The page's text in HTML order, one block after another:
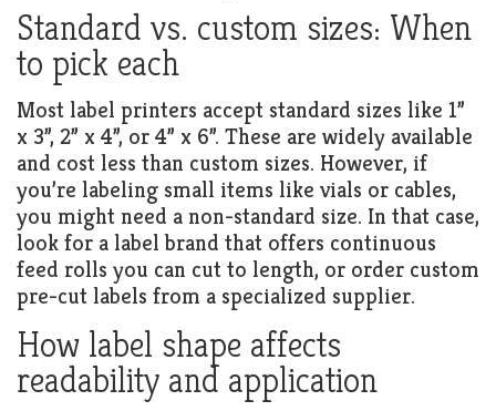
Standard vs. custom sizes: When
to pick each
Most label printers accept standard sizes like 1”
x 3”, 2” x 4”, or 4” x 6”. These are widely available
and cost less than custom sizes. However, if
you’re labeling small items like vials or cables,
you might need a non-standard size. In that case,
look for a label brand that offers continuous
feed rolls you can cut to length, or order custom
pre-cut labels from a specialized supplier.
How label shape affects
readability and application